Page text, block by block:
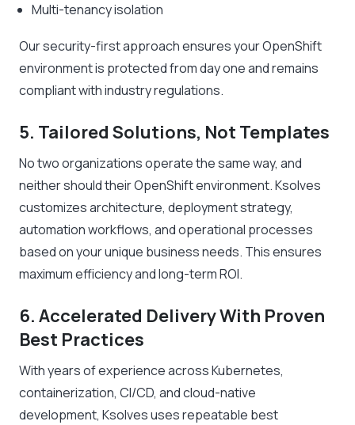
Multi-tenancy isolation
Our security-first approach ensures your OpenShift
environment is protected from day one and remains
compliant with industry regulations.
5. Tailored Solutions, Not Templates
No two organizations operate the same way, and
neither should their OpenShift environment. Ksolves
customizes architecture, deployment strategy,
automation workflows, and operational processes
based on your unique business needs. This ensures
maximum efficiency and long-term ROI.
6. Accelerated Delivery With Proven
Best Practices
With years of experience across Kubernetes,
containerization, CI/CD, and cloud-native
development, Ksolves uses repeatable best